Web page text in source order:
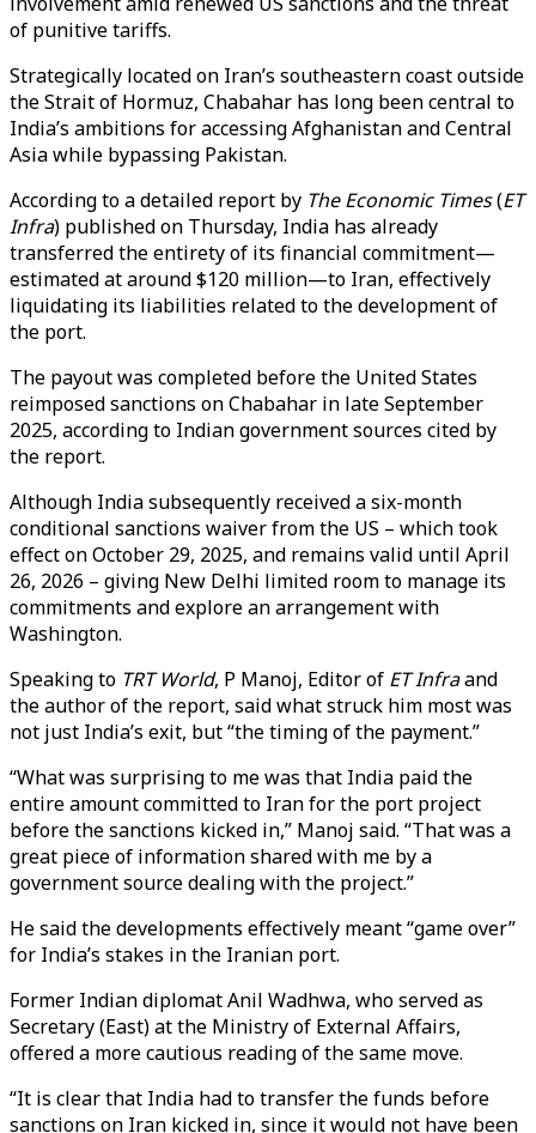
of punitive tariffs.
Strategically located on Iran’s southeastern coast outside
the Strait of Hormuz, Chabahar has long been central to
India’s ambitions for accessing Afghanistan and Central
Asia while bypassing Pakistan.
According to a detailed report by The Economic Times(ET
Infra) published on Thursday, India has already
transferred the entirety of its financial commitment—
estimated at around $120 million—to Iran, effectively
liquidating its liabilities related to the development of
the port.
The payout was completed before the United States
reimposed sanctions on Chabahar in late September
2025, according to Indian government sources cited by
the report.
Although India subsequently received a six-month
conditional sanctions waiver from the US – which took
effect on October 29, 2025, and remains valid until April
26, 2026 – giving New Delhi limited room to manage its
commitments and explore an arrangement with
Washington.
Speaking to TRT World, P Manoj, Editor of ET Infraand
the author of the report, said what struck him most was
not just India’s exit, but “the timing of the payment.”
“What was surprising to me was that India paid the
entire amount committed to Iran for the port project
before the sanctions kicked in,” Manoj said. “That was a
great piece of information shared with me by a
government source dealing with the project.”
He said the developments effectively meant “game over”
for India’s stakes in the Iranian port.
Former Indian diplomat Anil Wadhwa, who served as
Secretary (East) at the Ministry of External Affairs,
offered a more cautious reading of the same move.
“It is clear that India had to transfer the funds before
sanctions on Iran kicked in, since it would not have been